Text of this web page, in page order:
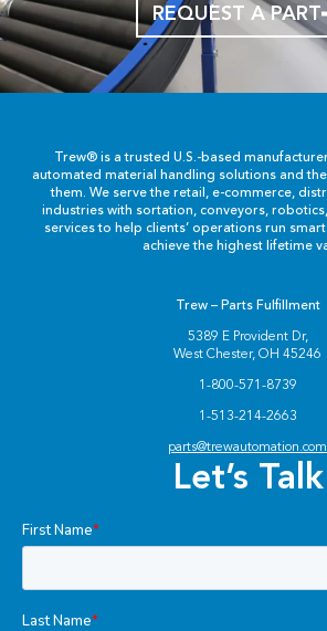
REQUEST A PART
Trew® is a trusted U.S.-based
automated material handling solutions and
them. We serve the retail, e-commerce,
industries with sortation, conveyors,
services to help clients’ operations run
achieve the highest lifetime
Trew – Parts Fulfillment
5389 E Provident Dr,
West Chester, OH 45246
1-800-571-8739
1-513-214-2663
parts@trewautomation.com
Let’s Talk